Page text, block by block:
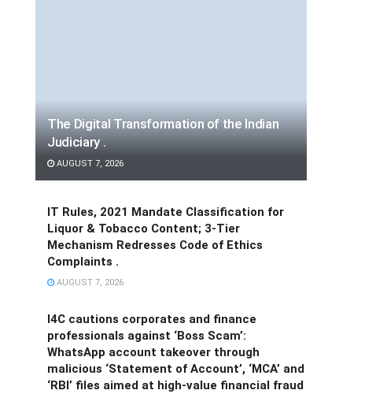
The Digital Transformation of the Indian
Judiciary .
AUGUST 7, 2026
IT Rules, 2021 Mandate Classification for
Liquor & Tobacco Content; 3-Tier
Mechanism Redresses Code of Ethics
Complaints .
AUGUST 7, 2026
I4C cautions corporates and finance
professionals against ‘Boss Scam’:
WhatsApp account takeover through
malicious ‘Statement of Account’, ‘MCA’ and
‘RBI’ files aimed at high-value financial fraud